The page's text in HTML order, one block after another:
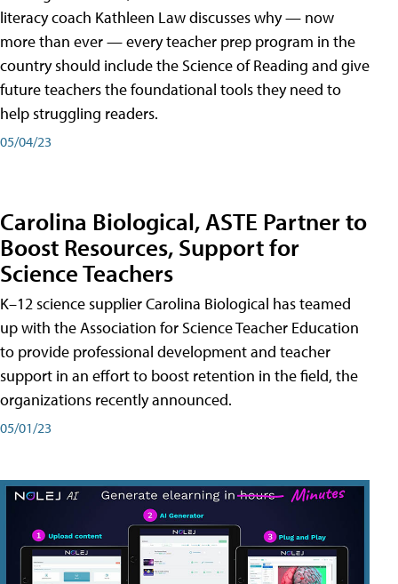
literacy coach Kathleen Law discusses why — now
more than ever — every teacher prep program in the
country should include the Science of Reading and give
future teachers the foundational tools they need to
help struggling readers.
05/04/23
Carolina Biological, ASTE Partner to
Boost Resources, Support for
Science Teachers
K–12 science supplier Carolina Biological has teamed
up with the Association for Science Teacher Education
to provide professional development and teacher
support in an effort to boost retention in the field, the
organizations recently announced.
05/01/23